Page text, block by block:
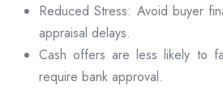
Reduced Stress: Avoid buyer
appraisal delays.
Cash offers are less likely to
require bank approval.